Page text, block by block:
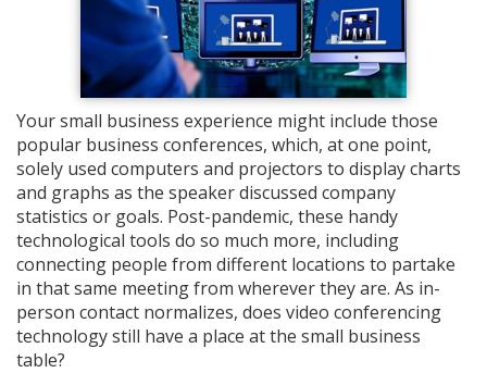
Your small business experience might include those
popular business conferences, which, at one point,
solely used computers and projectors to display charts
and graphs as the speaker discussed company
statistics or goals. Post-pandemic, these handy
technological tools do so much more, including
connecting people from different locations to partake
in that same meeting from wherever they are. As in-
person contact normalizes, does video conferencing
technology still have a place at the small business
table?